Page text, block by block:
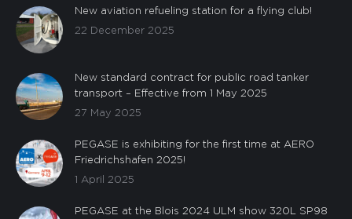
Custom
New aviation refueling station for a flying club!
22 December 2025
New standard contract for public road tanker
transport – Effective from 1 May 2025
27 May 2025
PEGASE is exhibiting for the first time at AERO
Friedrichshafen 2025!
1 April 2025
PEGASE at the Blois 2024 ULM show 320L SP98